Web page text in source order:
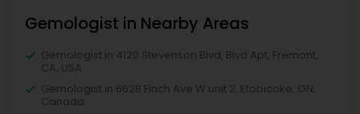
Gemologist in Nearby Areas
Gemologist in 4120 Stevenson Blvd, Blvd Apt, Fremont,
CA, USA
Gemologist in 6628 Finch Ave W unit 2, Etobicoke, ON,
Canada